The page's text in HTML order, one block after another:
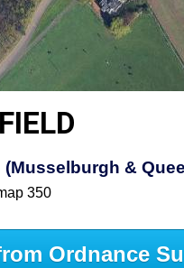
&
350
Ordnance